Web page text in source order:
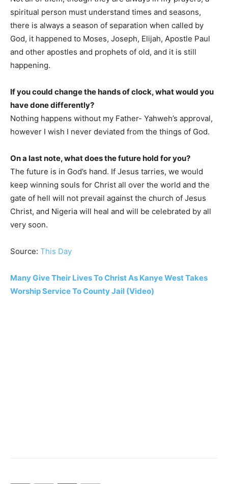
spiritual person must understand times and seasons,
there is always a season of separation when called by
God, it happened to Moses, Joseph, Elijah, Apostle Paul
and other apostles and prophets of old, and it is still
happening.
If you could change the hands of clock, what would you
have done differently?
Nothing happens without my Father- Yahweh’s approval,
however I wish I never deviated from the things of God.
On a last note, what does the future hold for you?
The future is in God’s hand. If Jesus tarries, we would
keep winning souls for Christ all over the world and the
gate of hell will not prevail against the church of Jesus
Christ, and Nigeria will heal and will be celebrated by all
very soon.
Source: This Day
Many Give Their Lives To Christ As Kanye West Takes
Worship Service To County Jail (Video)